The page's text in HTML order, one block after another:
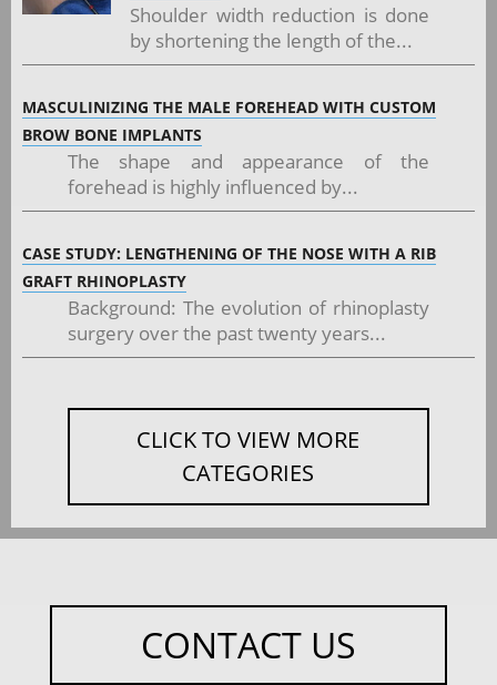
Shoulder width reduction is done
by shortening the length of the...
MASCULINIZING THE MALE FOREHEAD WITH CUSTOM
BROW BONE IMPLANTS
The shape and appearance of the
forehead is highly influenced by...
CASE STUDY: LENGTHENING OF THE NOSE WITH A RIB
GRAFT RHINOPLASTY
Background: The evolution of rhinoplasty
surgery over the past twenty years...
CLICK TO VIEW MORE
CATEGORIES
CONTACT US